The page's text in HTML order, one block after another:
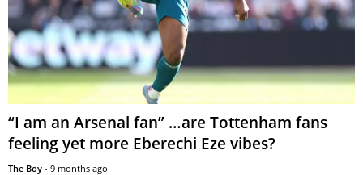
“I am an Arsenal fan” …are Tottenham fans
feeling yet more Eberechi Eze vibes?
The Boy - 9 months ago